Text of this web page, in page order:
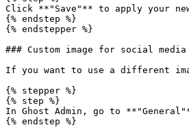
Click **"Save"** to apply your
{% endstep %}
{% endstepper %}
### Custom image for social media
If you want to use a different
{% stepper %}
{% step %}
In Ghost Admin, go to
{% endstep %}